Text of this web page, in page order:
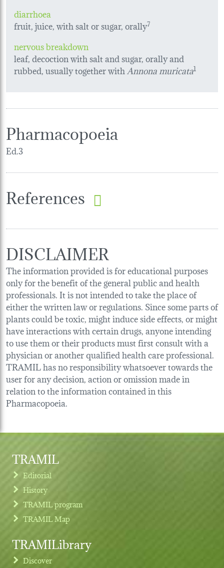
diarrhoea
fruit, juice, with salt or sugar, orally7
nervous breakdown
leaf, decoction with salt and sugar, orally and
rubbed, usually together with Annona muricata1
Pharmacopoeia
Ed.3
References
DISCLAIMER
The information provided is for educational purposes
only for the benefit of the general public and health
professionals. It is not intended to take the place of
either the written law or regulations. Since some parts of
plants could be toxic, might induce side effects, or might
have interactions with certain drugs, anyone intending
to use them or their products must first consult with a
physician or another qualified health care professional.
TRAMIL has no responsibility whatsoever towards the
user for any decision, action or omission made in
relation to the information contained in this
Pharmacopoeia.
TRAMIL
Editorial
History
TRAMIL program
TRAMIL Map
TRAMILibrary
Discover